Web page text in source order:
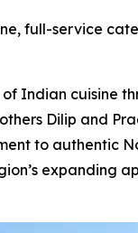
full-service
of Indian cuisine
Dilip and
to authentic
expanding